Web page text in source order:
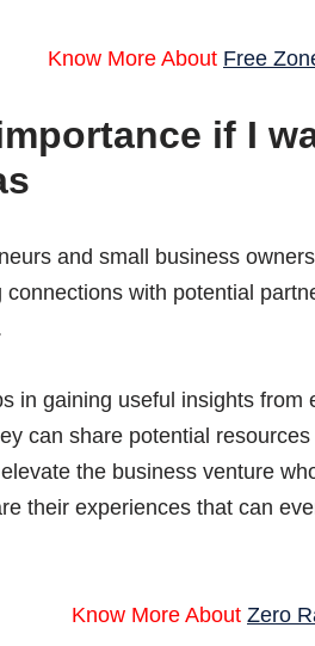
Know More About Free
if I
and small business
with potential
in gaining useful insights
can share potential
the business venture
their experiences that can
Know More About Zero